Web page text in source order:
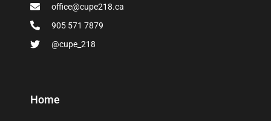
office@cupe218.ca
905 571 7879
@cupe_218
Home